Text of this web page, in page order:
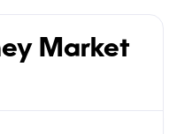
Market